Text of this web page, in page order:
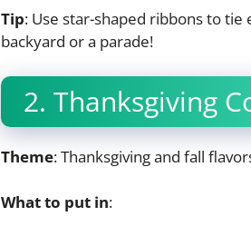
Tip: Use star-shaped ribbons to tie
backyard or a parade!
2. Thanksgiving
Theme: Thanksgiving and fall
What to put in: